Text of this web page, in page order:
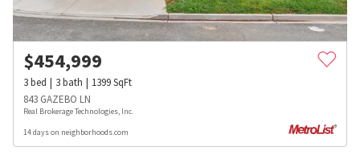
$454,999
3bed 3bath 1399SqFt
843 GAZEBO LN
Real Brokerage Technologies, Inc.
14 days on neighborhoods.com